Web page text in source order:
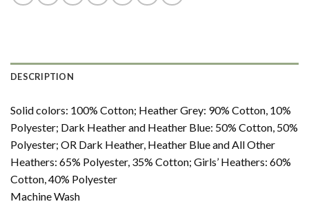
DESCRIPTION
Solid colors: 100% Cotton; Heather Grey: 90% Cotton, 10%
Polyester; Dark Heather and Heather Blue: 50% Cotton, 50%
Polyester; OR Dark Heather, Heather Blue and All Other
Heathers: 65% Polyester, 35% Cotton; Girls’ Heathers: 60%
Cotton, 40% Polyester
Machine Wash